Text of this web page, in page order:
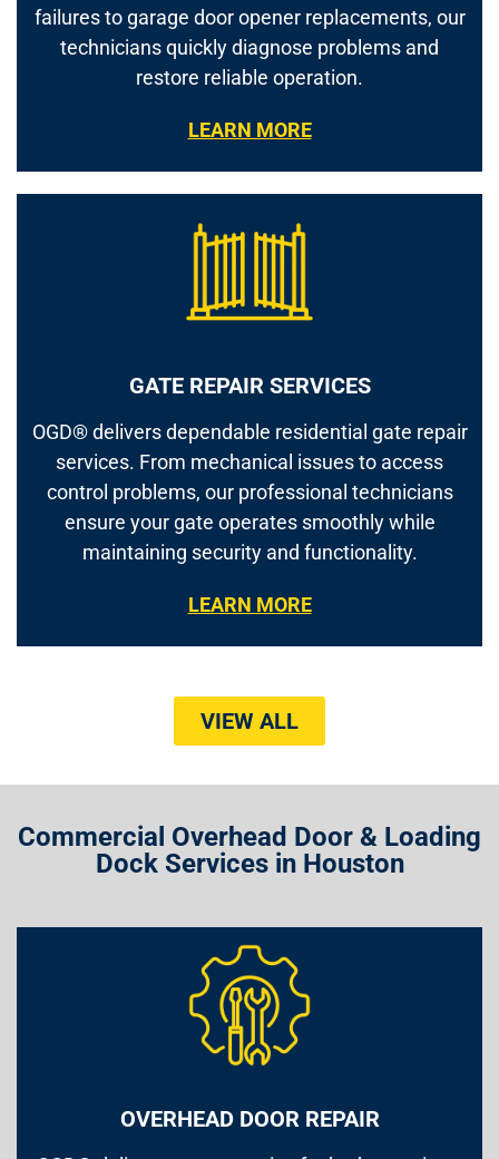
failures to garage door opener replacements, our
technicians quickly diagnose problems and
restore reliable operation.
LEARN MORE
GATE REPAIR SERVICES
OGD® delivers dependable residential gate repair
services. From mechanical issues to access
control problems, our professional technicians
ensure your gate operates smoothly while
maintaining security and functionality.
LEARN MORE
VIEW ALL
Commercial Overhead Door & Loading
Dock Services in Houston
OVERHEAD DOOR REPAIR